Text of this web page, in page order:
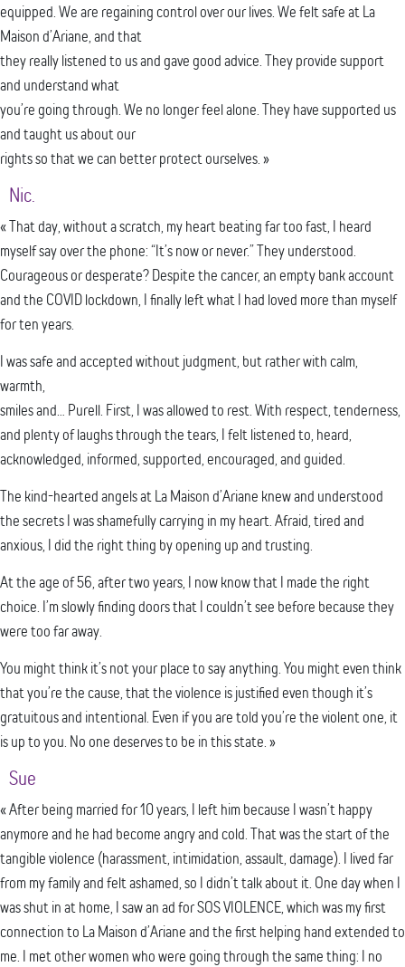
equipped. We are regaining control over our lives. We felt safe at La
Maison d’Ariane, and that
they really listened to us and gave good advice. They provide support
and understand what
you’re going through. We no longer feel alone. They have supported us
and taught us about our
rights so that we can better protect ourselves. »
Nic.
« That day, without a scratch, my heart beating far too fast, I heard
myself say over the phone: “It’s now or never.” They understood.
Courageous or desperate? Despite the cancer, an empty bank account
and the COVID lockdown, I finally left what I had loved more than myself
for ten years.
I was safe and accepted without judgment, but rather with calm,
warmth,
smiles and… Purell. First, I was allowed to rest. With respect, tenderness,
and plenty of laughs through the tears, I felt listened to, heard,
acknowledged, informed, supported, encouraged, and guided.
The kind-hearted angels at La Maison d’Ariane knew and understood
the secrets I was shamefully carrying in my heart. Afraid, tired and
anxious, I did the right thing by opening up and trusting.
At the age of 56, after two years, I now know that I made the right
choice. I’m slowly finding doors that I couldn’t see before because they
were too far away.
You might think it’s not your place to say anything. You might even think
that you’re the cause, that the violence is justified even though it’s
gratuitous and intentional. Even if you are told you’re the violent one, it
is up to you. No one deserves to be in this state. »
Sue
« After being married for 10 years, I left him because I wasn’t happy
anymore and he had become angry and cold. That was the start of the
tangible violence (harassment, intimidation, assault, damage). I lived far
from my family and felt ashamed, so I didn’t talk about it. One day when I
was shut in at home, I saw an ad for SOS VIOLENCE, which was my first
connection to La Maison d’Ariane and the first helping hand extended to
me. I met other women who were going through the same thing: I no